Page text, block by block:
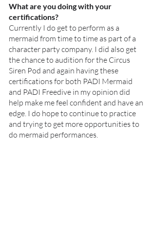
What are you doing with your
certifications?
Currently I do get to perform as a
mermaid from time to time as part of a
character party company. I did also get
the chance to audition for the Circus
Siren Pod and again having these
certifications for both PADI Mermaid
and PADI Freedive in my opinion did
help make me feel confident and have an
edge. I do hope to continue to practice
and trying to get more opportunities to
do mermaid performances.